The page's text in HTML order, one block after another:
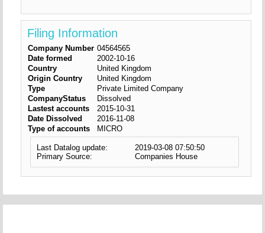
Filing Information
Company Number 04564565
Date formed
2002-10-16
Country
United Kingdom
Origin Country
United Kingdom
Type
Private Limited Company
CompanyStatus
Dissolved
Lastest accounts
2015-10-31
Date Dissolved
2016-11-08
Type of accounts
MICRO
Last Datalog update:
2019-03-08 07:50:50
Primary Source:
Companies House